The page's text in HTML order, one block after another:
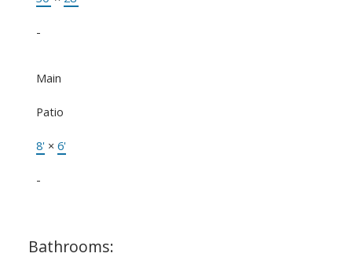
-
Main
Patio
8' × 6'
-
Bathrooms: